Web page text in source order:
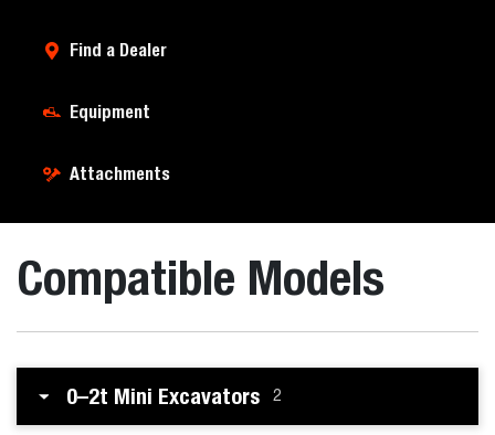
Find a Dealer
Equipment
Attachments
Compatible Models
0–2t Mini Excavators 2